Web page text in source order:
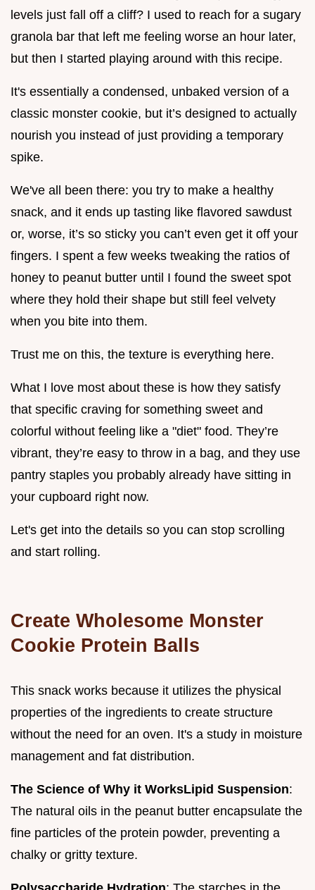
levels just fall off a cliff? I used to reach for a sugary
granola bar that left me feeling worse an hour later,
but then I started playing around with this recipe.
It's essentially a condensed, unbaked version of a
classic monster cookie, but it’s designed to actually
nourish you instead of just providing a temporary
spike.
We've all been there: you try to make a healthy
snack, and it ends up tasting like flavored sawdust
or, worse, it’s so sticky you can’t even get it off your
fingers. I spent a few weeks tweaking the ratios of
honey to peanut butter until I found the sweet spot
where they hold their shape but still feel velvety
when you bite into them.
Trust me on this, the texture is everything here.
What I love most about these is how they satisfy
that specific craving for something sweet and
colorful without feeling like a "diet" food. They’re
vibrant, they’re easy to throw in a bag, and they use
pantry staples you probably already have sitting in
your cupboard right now.
Let's get into the details so you can stop scrolling
and start rolling.
Create Wholesome Monster
Cookie Protein Balls
This snack works because it utilizes the physical
properties of the ingredients to create structure
without the need for an oven. It's a study in moisture
management and fat distribution.
The Science of Why it WorksLipid Suspension:
The natural oils in the peanut butter encapsulate the
fine particles of the protein powder, preventing a
chalky or gritty texture.